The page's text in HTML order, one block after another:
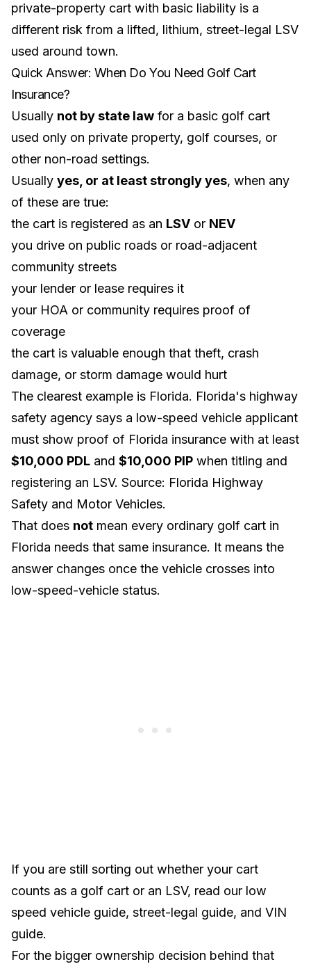
private-property cart with basic liability is a
different risk from a lifted, lithium, street-legal LSV
used around town.
Quick Answer: When Do You Need Golf Cart
Insurance?
Usually not by state law for a basic golf cart
used only on private property, golf courses, or
other non-road settings.
Usually yes, or at least strongly yes, when any
of these are true:
the cart is registered as an LSV or NEV
you drive on public roads or road-adjacent
community streets
your lender or lease requires it
your HOA or community requires proof of
coverage
the cart is valuable enough that theft, crash
damage, or storm damage would hurt
The clearest example is Florida. Florida's highway
safety agency says a low-speed vehicle applicant
must show proof of Florida insurance with at least
$10,000 PDL and $10,000 PIP when titling and
registering an LSV. Source: Florida Highway
Safety and Motor Vehicles.
That does not mean every ordinary golf cart in
Florida needs that same insurance. It means the
answer changes once the vehicle crosses into
low-speed-vehicle status.
If you are still sorting out whether your cart
counts as a golf cart or an LSV, read our low
speed vehicle guide, street-legal guide, and VIN
guide.
For the bigger ownership decision behind that